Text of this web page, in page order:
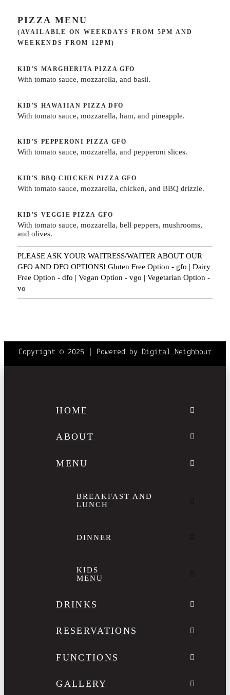
PIZZA MENU
(AVAILABLE ON WEEKDAYS FROM 5PM AND
WEEKENDS FROM 12PM)
KID'S MARGHERITA PIZZAGFO
With tomato sauce, mozzarella, and basil.
KID'S HAWAIIAN PIZZA DFO
With tomato sauce, mozzarella, ham, and pineapple.
KID'S PEPPERONI PIZZA GFO
With tomato sauce, mozzarella, and pepperoni slices.
KID'S BBQ CHICKEN PIZZA GFO
With tomato sauce, mozzarella, chicken, and BBQ drizzle.
KID'S VEGGIE PIZZA GFO
With tomato sauce, mozzarella, bell peppers, mushrooms,
and olives.
PLEASE ASK YOUR WAITRESS/WAITER ABOUT OUR
GFO AND DFO OPTIONS! Gluten Free Option - gfo | Dairy
Free Option - dfo | Vegan Option - vgo | Vegetarian Option -
vo
Copyright © 2025 | Powered by Digital Neighbour
HOME
ABOUT
MENU
BREAKFAST AND
LUNCH
DINNER
KIDS
MENU
DRINKS
RESERVATIONS
FUNCTIONS
GALLERY